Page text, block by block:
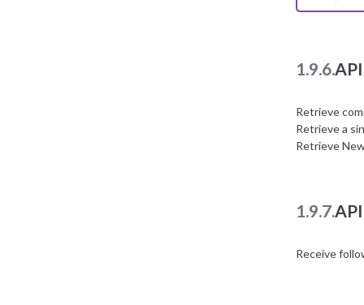
1.9.6.
Retrieve
Retrieve a
Retrieve
1.9.7.
Receive